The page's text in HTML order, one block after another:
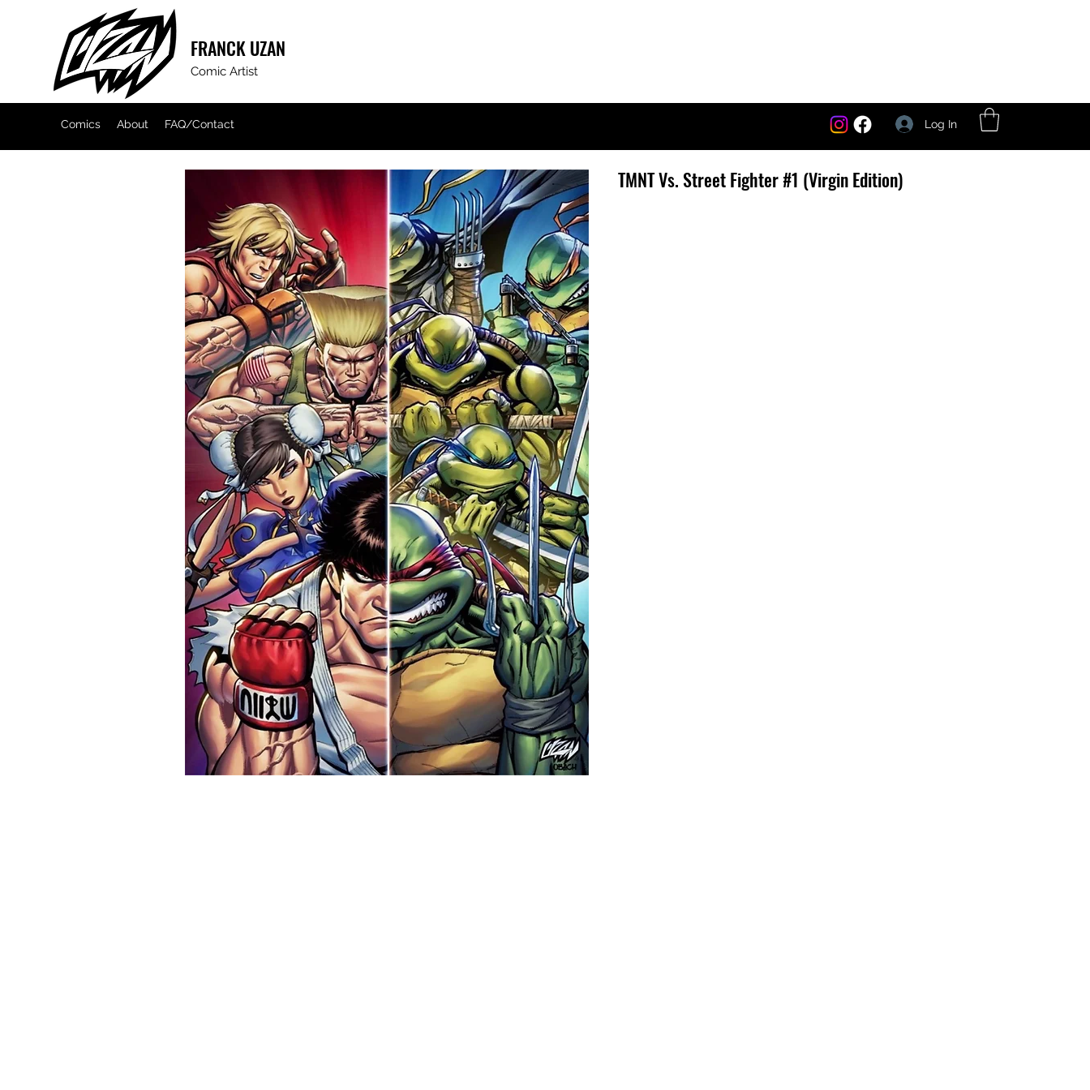
FRANCK UZAN
Comic Artist
Comics About FAQ/Contact Log In
TMNT Vs. Street Fighter #1 (Virgin Edition)